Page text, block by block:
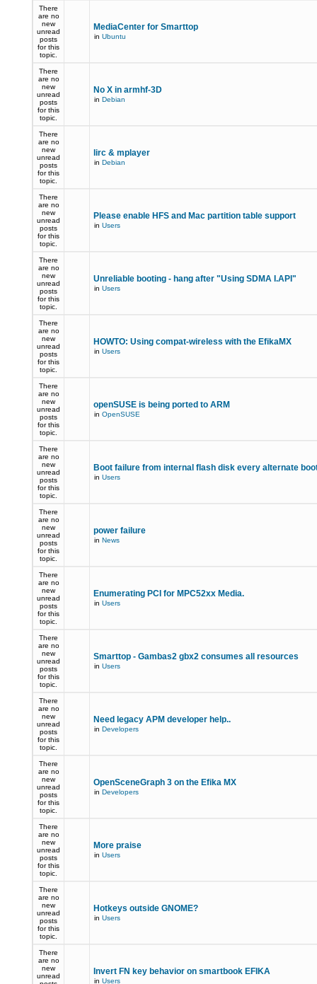
There
are no
new
unread
posts
for this
topic.
MediaCenter for Smarttop
in Ubuntu
There
are no
new
unread
posts
for this
topic.
No X in armhf-3D
in Debian
There
are no
new
unread
posts
for this
topic.
lirc & mplayer
in Debian
There
are no
new
unread
posts
for this
topic.
Please enable HFS and Mac partition table support
in Users
There
are no
new
unread
posts
for this
topic.
Unreliable booting - hang after "Using SDMA I.API"
in Users
There
are no
new
unread
posts
for this
topic.
HOWTO: Using compat-wireless with the EfikaMX
in Users
There
are no
new
unread
posts
for this
topic.
openSUSE is being ported to ARM
in OpenSUSE
There
are no
new
unread
posts
for this
topic.
Boot failure from internal flash disk every alternate
in Users
There
are no
new
unread
posts
for this
topic.
power failure
in News
There
are no
new
unread
posts
for this
topic.
Enumerating PCI for MPC52xx Media.
in Users
There
are no
new
unread
posts
for this
topic.
Smarttop - Gambas2 gbx2 consumes all resources
in Users
There
are no
new
unread
posts
for this
topic.
Need legacy APM developer help..
in Developers
There
are no
new
unread
posts
for this
topic.
OpenSceneGraph 3 on the Efika MX
in Developers
There
are no
new
unread
posts
for this
topic.
More praise
in Users
There
are no
new
unread
posts
for this
topic.
Hotkeys outside GNOME?
in Users
There
are no
new
unread
Invert FN key behavior on smartbook EFIKA
in Users